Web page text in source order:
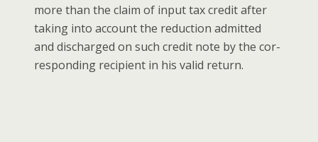
more than the claim of input tax cred­it after
tak­ing into account the reduc­tion admit­ted
and dis­charged on such cred­it note by the cor­
re­spond­ing recip­i­ent in his valid return.